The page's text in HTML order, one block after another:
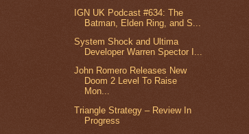
IGN UK Podcast #634: The
Batman, Elden Ring, and S...
System Shock and Ultima
Developer Warren Spector I...
John Romero Releases New
Doom 2 Level To Raise
Mon...
Triangle Strategy – Review In
Progress